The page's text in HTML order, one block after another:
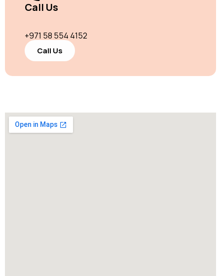
Call Us
+971 58 554 4152
Call Us